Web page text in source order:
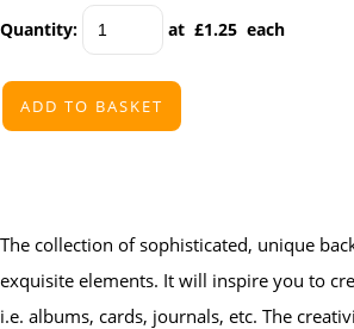
Quantity: at £1.25 each
ADD TO BASKET
The collection of sophisticated, unique
exquisite elements. It will inspire you to
i.e. albums, cards, journals, etc. The